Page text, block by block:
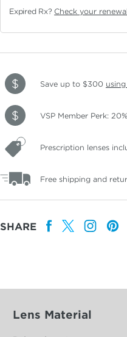
Expired Rx? Check your
Save up to $300
VSP Member Perk:
Prescription lenses
Free shipping and
SHARE
Lens Material